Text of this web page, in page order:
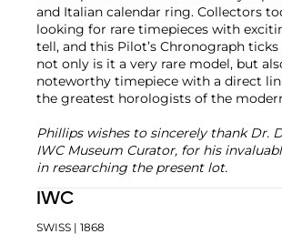
and Italian calendar ring. Collectors
looking for rare timepieces with
tell, and this Pilot’s Chronograph ticks
not only is it a very rare model, but
noteworthy timepiece with a direct
the greatest horologists of the
Phillips wishes to sincerely thank Dr.
IWC Museum Curator, for his
in researching the present lot.
IWC
SWISS | 1868